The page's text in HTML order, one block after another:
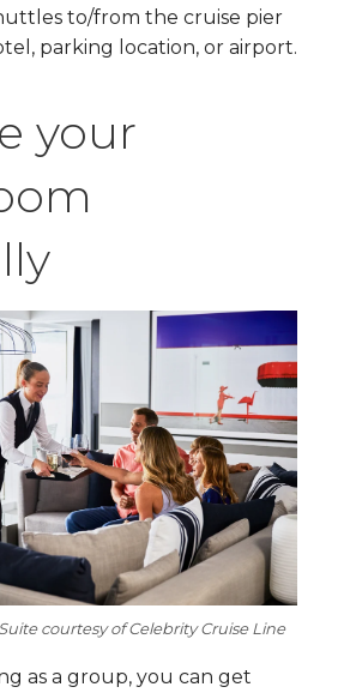
to/from the cruise pier
parking location, or airport.
your
courtesy of Celebrity Cruise Line
as a group, you can get